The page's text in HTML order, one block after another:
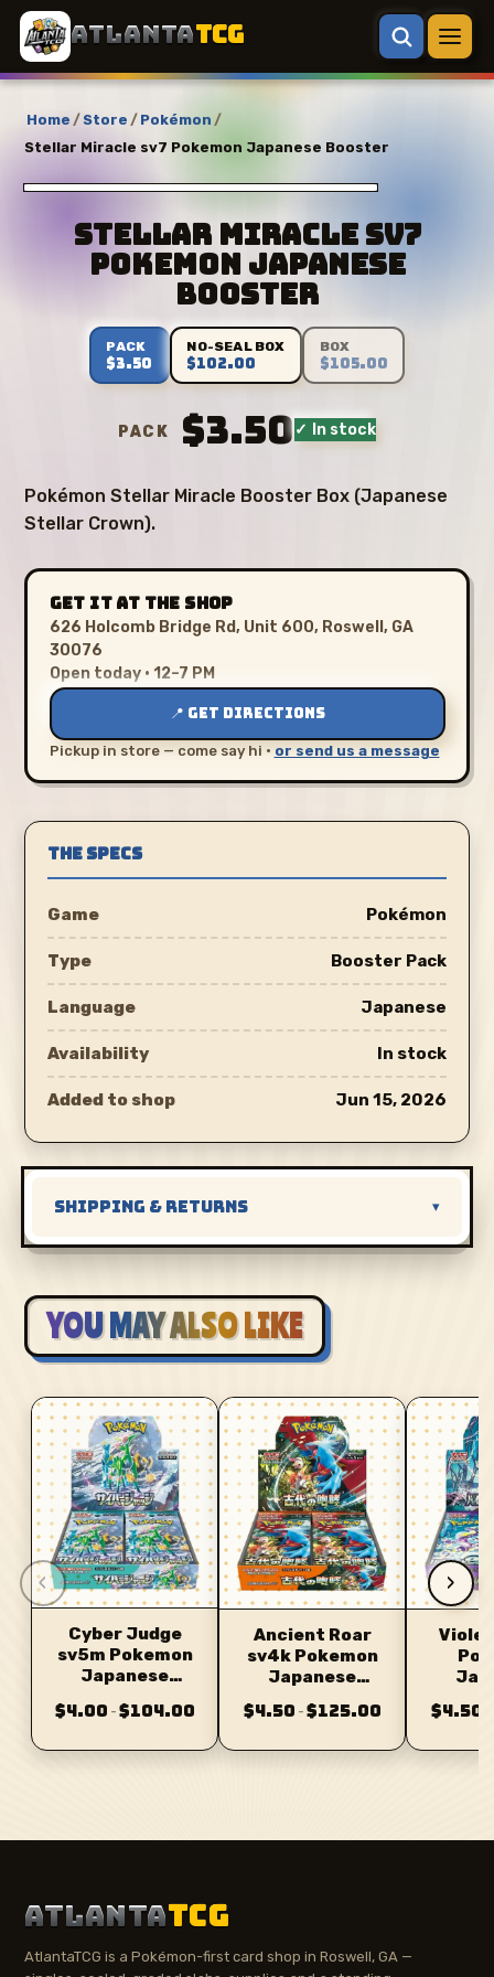
ATLANTATCG
Home /Store / Pokémon /
Stellar Miracle sv7 Pokemon Japanese Booster
Stellar Miracle sv7
Pokemon Japanese
Booster
PACK
$3.50
NO-SEAL BOX
$102.00
BOX
$105.00
PACK $3.50✓ In stock
Pokémon Stellar Miracle Booster Box (Japanese
Stellar Crown).
GET IT AT THE SHOP
626 Holcomb Bridge Rd, Unit 600, Roswell, GA
30076
Open today · 12–7 PM
📍 GET DIRECTIONS
Pickup in store — come say hi · or send us a message
THE SPECS
Game Pokémon
Type Booster Pack
Language Japanese
Availability In stock
Added to shop Jun 15, 2026
SHIPPING & RETURNS ▾
YOU MAY ALSO LIKE
‹
Cyber Judge
sv5m Pokemon
Japanese
$4.00 – $104.00
Ancient Roar
sv4k Pokemon
Japanese
$4.50 – $125.00
Violet
$4.50
›
ATLANTATCG
AtlantaTCG is a Pokémon-first card shop in Roswell, GA —